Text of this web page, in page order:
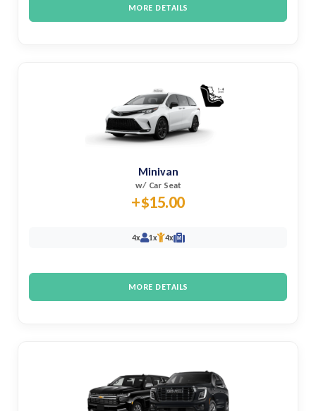
MORE DETAILS
Minivan
w/ Car Seat
+$15.00
4x 1x 4x M
MORE DETAILS